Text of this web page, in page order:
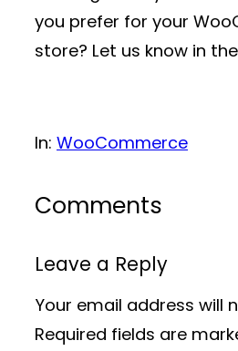
you prefer for your
store? Let us know in
In: WooCommerce
Comments
Leave a Reply
Your email address will
Required fields are